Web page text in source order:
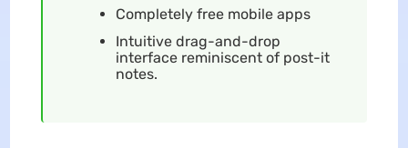
Completely free mobile apps
Intuitive drag-and-drop
interface reminiscent of post-it
notes.